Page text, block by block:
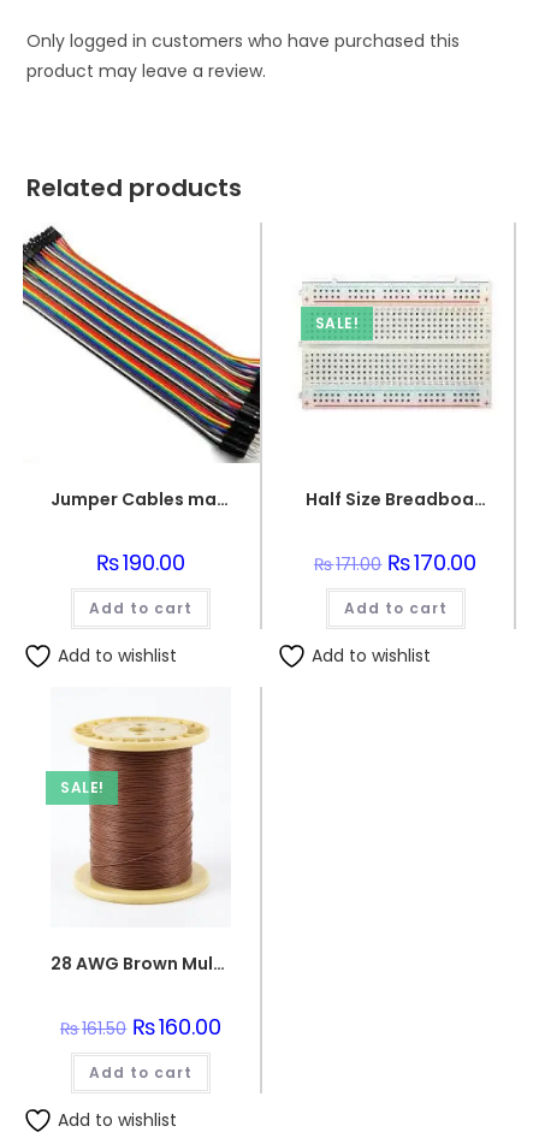
Only logged in customers who have purchased this
product may leave a review.
Related products
Jumper Cables male to female (point to dot)
₨190.00
Add to cart
Add to wishlist
SALE!
Half Size Breadboard 400 Points For Electronics
₨171.00 Original
price
was:
₨171.00.
₨170.00
Add to cart
Add to wishlist
SALE!
28 AWG Brown Multi-Strand Teflon Wire
₨161.50 Original
price
was:
₨161.50.
₨160.00
Add to cart
Add to wishlist